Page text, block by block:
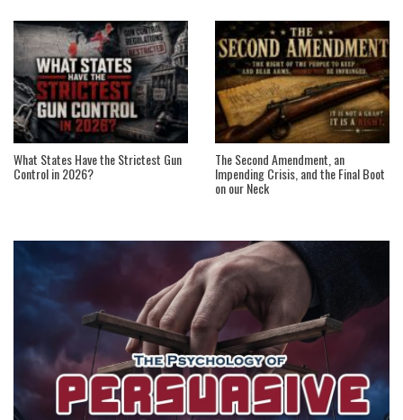
What States Have the Strictest Gun
Control in 2026?
The Second Amendment, an
Impending Crisis, and the Final Boot
on our Neck